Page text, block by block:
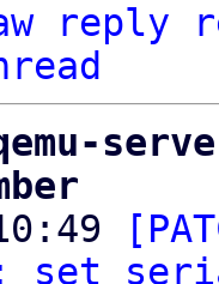
reply
qemu-
set